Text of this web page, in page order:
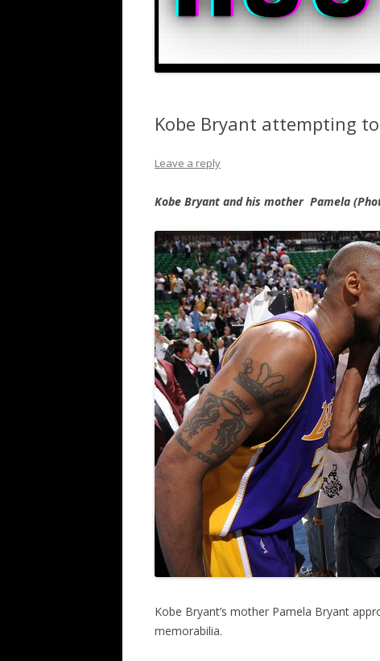
Kobe Bryant attempting
Leave a reply
Kobe Bryant and his mother Pamela
Kobe Bryant’s mother Pamela Bryant
memorabilia.